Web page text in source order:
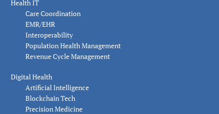
Health IT
Care Coordination
EMR/EHR
Interoperability
Population Health Management
Revenue Cycle Management
Digital Health
Artificial Intelligence
Blockchain Tech
Precision Medicine